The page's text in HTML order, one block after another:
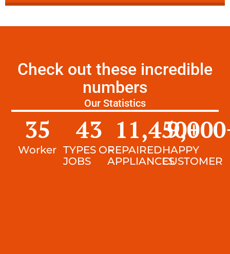
Check out these incredible
numbers
Our Statistics
Worker
35
TYPES OF
JOBS
43
REPAIRED
APPLIANCES
11,450+
HAPPY
CUSTOMER
9,000